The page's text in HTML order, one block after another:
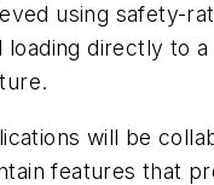
using safety-
loading directly to
will be
features that